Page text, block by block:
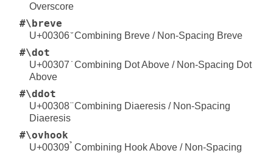
Overscore
#\breve
U+00306 ̆ Combining Breve / Non-Spacing Breve
#\dot
U+00307 ̇ Combining Dot Above / Non-Spacing Dot
Above
#\ddot
U+00308 ̈ Combining Diaeresis / Non-Spacing
Diaeresis
#\ovhook
U+00309 ̉ Combining Hook Above / Non-Spacing